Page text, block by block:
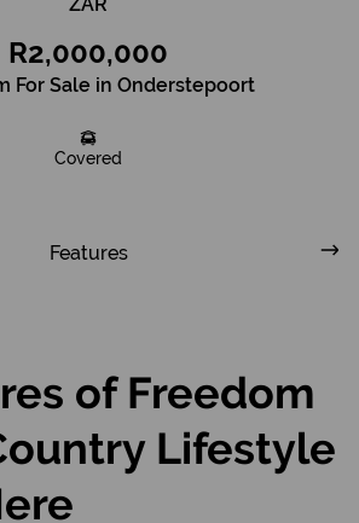
R2,000,000
For Sale in Onderstepoort
Covered
Features
of Freedom
Lifestyle